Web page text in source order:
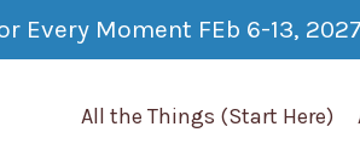
Every Moment FEb 6-13,
All the Things (Start Here)